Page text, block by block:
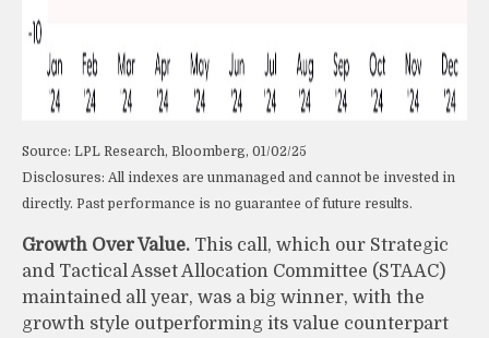
Source: LPL Research, Bloomberg, 01/02/25
Disclosures: All indexes are unmanaged and cannot be invested in
directly. Past performance is no guarantee of future results.
Growth Over Value. This call, which our Strategic
and Tactical Asset Allocation Committee (STAAC)
maintained all year, was a big winner, with the
growth style outperforming its value counterpart